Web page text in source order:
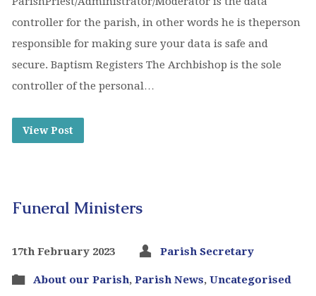
controller for the parish, in other words he is theperson
responsible for making sure your data is safe and
secure. Baptism Registers The Archbishop is the sole
controller of the personal…
View Post
Funeral Ministers
17th February 2023 Parish Secretary
About our Parish, Parish News, Uncategorised